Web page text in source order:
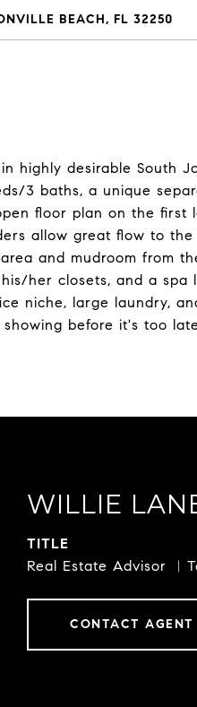
BEACH, FL 32250
highly desirable South
3 baths, a unique
floor plan on the first
allow great flow to
and mudroom from
her closets, and a
niche, large laundry,
before it's too
WILLIE
TITLE
Real Estate Advisor
CONTACT AGENT